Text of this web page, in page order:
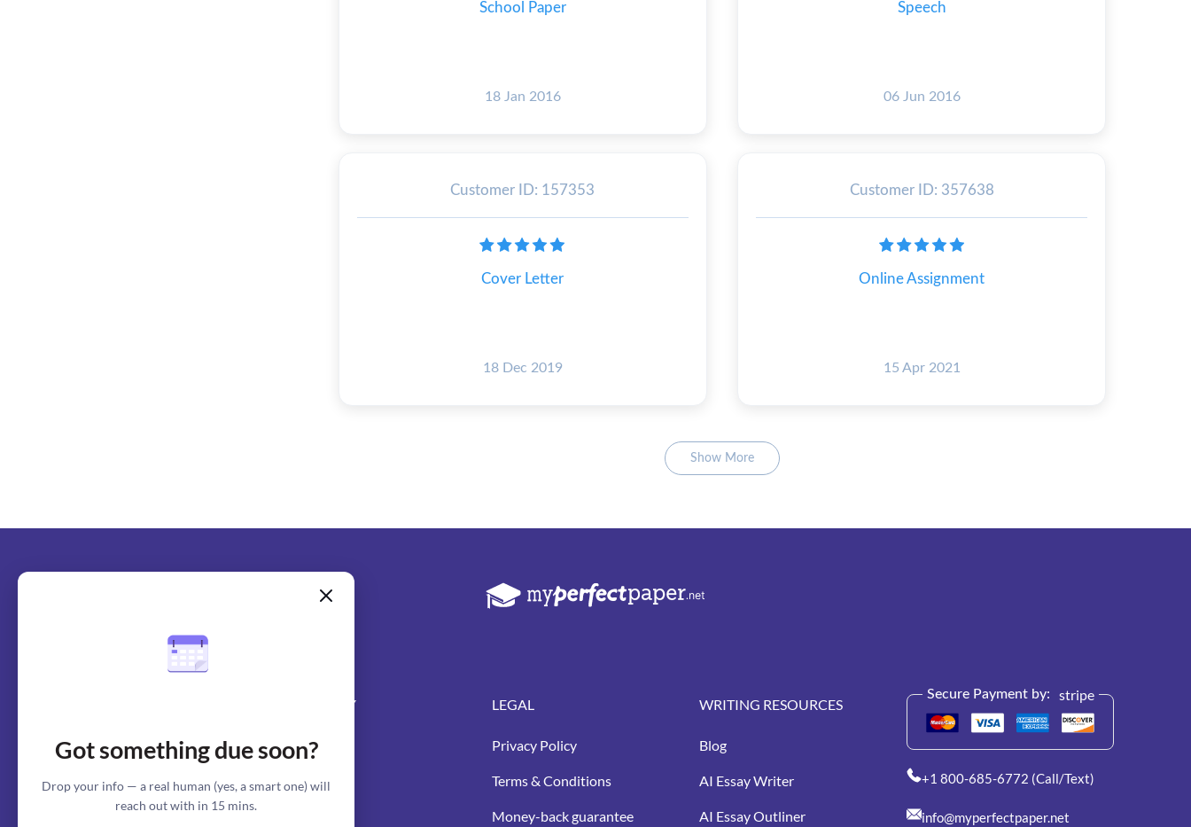
School Paper
18 Jan 2016
Speech
06 Jun 2016
Customer ID: 157353
Cover Letter
18 Dec 2019
Customer ID: 357638
Online Assignment
15 Apr 2021
Show More
Got something due soon?
Drop your info — a real human (yes, a smart one) will
reach out with in 15 mins.
Assignment Writing
Term paper writing
Coursework writing
COMPANY
About us
Writers
LEGAL
Privacy Policy
Terms & Conditions
Money-back guarantee
WRITING RESOURCES
Blog
AI Essay Writer
AI Essay Outliner
Secure Payment by: stripe
+1 800-685-6772 (Call/Text)
info@myperfectpaper.net